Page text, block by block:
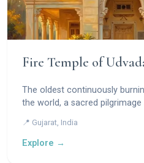
Fire Temple of
The oldest continuously
the world, a sacred
📍 Gujarat, India
Explore →